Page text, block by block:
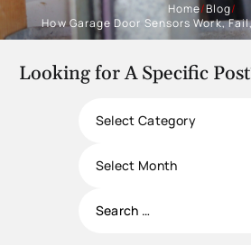
Home/Blog/
How Garage Door Sensors Work,
Looking for A Specific
for: